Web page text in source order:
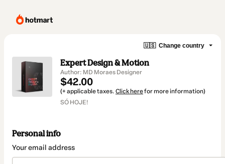
🇺🇸 Change country
Expert Design & Motion
Author: MD Moraes Designer
$42.00
(+ applicable taxes. Click herefor more information)
SÓ HOJE!
Personal info
Your email address